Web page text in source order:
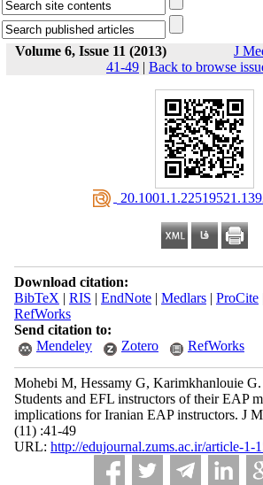
Volume 6, Issue 11 (2013)
J
41-49 | Back to browse
Download citation:
BibTeX | RIS | EndNote| Medlars| ProCite|
RefWorks
Send citation to:
Mendeley
Zotero RefWorks
Mohebi M, Hessamy G, Karimkhanlouie
Students and EFL instructors of their EAP
implications for Iranian EAP instructors. J
(11) :41-49
URL: http://edujournal.zums.ac.ir/article-1-